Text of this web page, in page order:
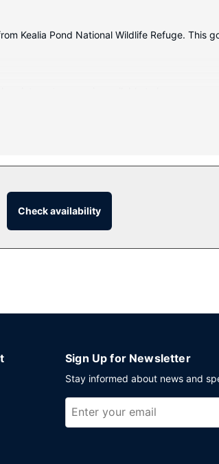
Kealia Pond National Wildlife Refuge. This
Check availability
Sign Up for Newsletter
Stay informed about news and